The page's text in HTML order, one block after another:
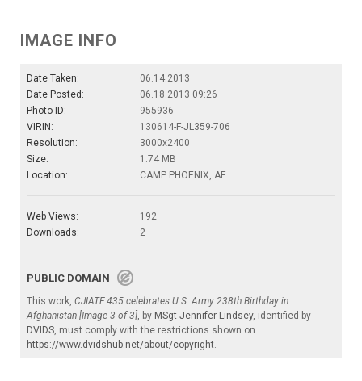
IMAGE INFO
Date Taken:
06.14.2013
Date Posted:
06.18.2013 09:26
Photo ID:
955936
VIRIN:
130614-F-JL359-706
Resolution:
3000x2400
Size:
1.74 MB
Location:
CAMP PHOENIX, AF
Web Views:
192
Downloads:
2
PUBLIC DOMAIN
This work, CJIATF 435 celebrates U.S. Army 238th Birthday in
Afghanistan [Image 3 of 3], by MSgt Jennifer Lindsey, identified by
DVIDS, must comply with the restrictions shown on
https://www.dvidshub.net/about/copyright.